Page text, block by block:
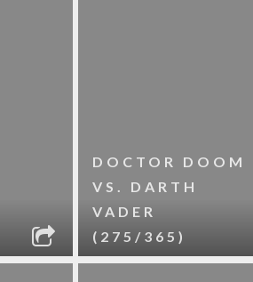
DOCTOR DOOM
VS. DARTH
VADER
(275/365)